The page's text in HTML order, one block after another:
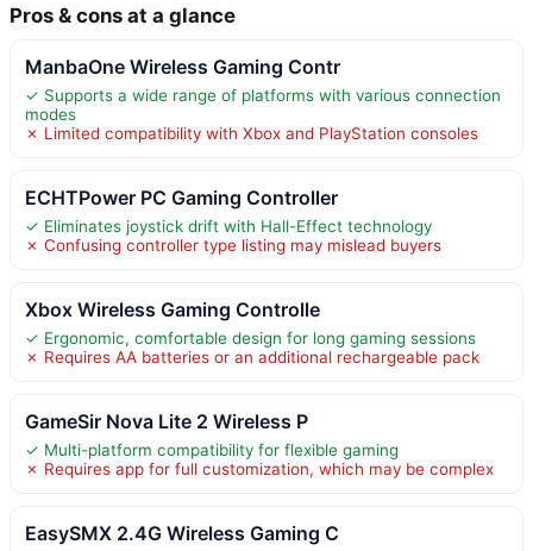
Pros & cons at a glance
ManbaOne Wireless Gaming Contr
✓ Supports a wide range of platforms with various connection
modes
✗ Limited compatibility with Xbox and PlayStation consoles
ECHTPower PC Gaming Controller
✓ Eliminates joystick drift with Hall-Effect technology
✗ Confusing controller type listing may mislead buyers
Xbox Wireless Gaming Controlle
✓ Ergonomic, comfortable design for long gaming sessions
✗ Requires AA batteries or an additional rechargeable pack
GameSir Nova Lite 2 Wireless P
✓ Multi-platform compatibility for flexible gaming
✗ Requires app for full customization, which may be complex
EasySMX 2.4G Wireless Gaming C